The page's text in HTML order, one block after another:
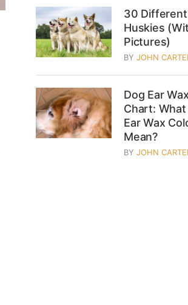
30
Huskies
Pictures)
BY JOHN
Dog Ear
Chart:
Ear Wax
Mean?
BY JOHN